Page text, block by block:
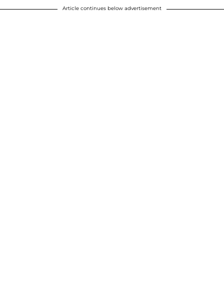
Article continues below advertisement